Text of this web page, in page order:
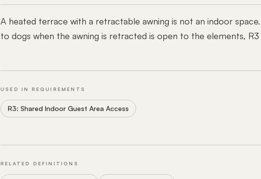
A heated terrace with a retractable awning is not an indoor
to dogs when the awning is retracted is open to the elements, R3
USED IN REQUIREMENTS
R3: Shared Indoor Guest Area Access
RELATED DEFINITIONS